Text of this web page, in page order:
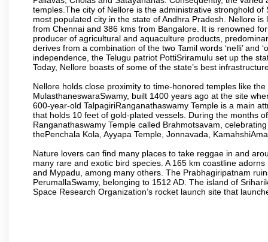
temples.The city of Nellore is the administrative stronghold
most populated city in the state of Andhra Pradesh. Nellore
from Chennai and 386 kms from Bangalore. It is renowned
producer of agricultural and aquaculture products,
derives from a combination of the two Tamil words ‘nelli’ and
independence, the Telugu patriot PottiSriramulu set up the
Today, Nellore boasts of some of the state’s best
Nellore holds close proximity to time-honored temples like
MulasthaneswaraSwamy, built 1400 years ago at the site
600-year-old TalpagiriRanganathaswamy Temple is a main
that holds 10 feet of gold-plated vessels. During the months
Ranganathaswamy Temple called Brahmotsavam,
thePenchala Kola, Ayyapa Temple, Jonnavada,
Nature lovers can find many places to take reggae in and
many rare and exotic bird species. A 165 km coastline
and Mypadu, among many others. The Prabhagiripatnam
PerumallaSwamy, belonging to 1512 AD. The island of
Space Research Organization’s rocket launch site that